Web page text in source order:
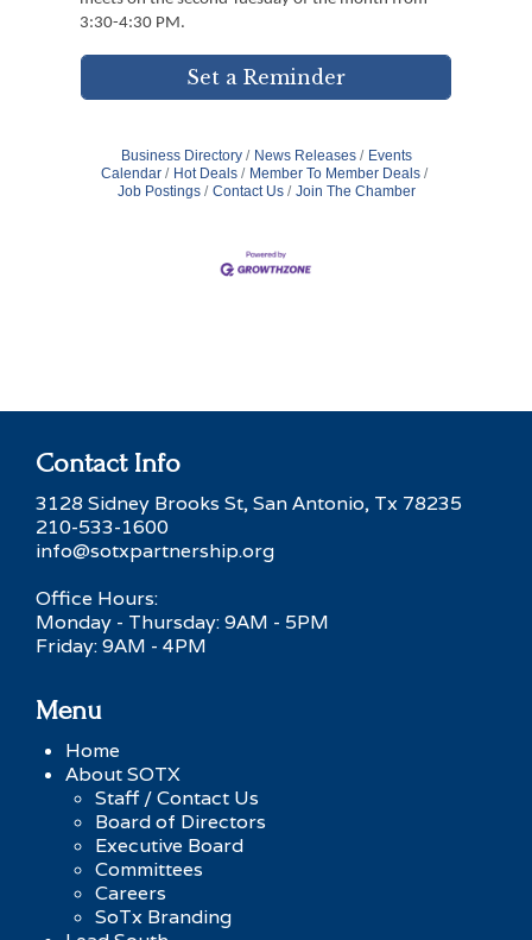
3:30-4:30 PM.
Set a Reminder
Business Directory News Releases
Events
Calendar
Hot Deals
Member To Member Deals
Job Postings
Contact Us Join The Chamber
Contact Info
3128 Sidney Brooks St, San Antonio, Tx 78235
210-533-1600
info@sotxpartnership.org
Office Hours:
Monday - Thursday: 9AM - 5PM
Friday: 9AM - 4PM
Menu
Home
About SOTX
Staff / Contact Us
Board of Directors
Executive Board
Committees
Careers
SoTx Branding